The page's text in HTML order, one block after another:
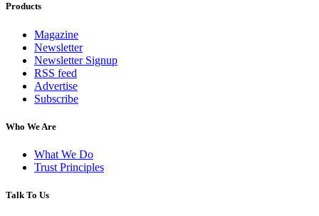
Products
Magazine
Newsletter
Newsletter Signup
RSS feed
Advertise
Subscribe
Who We Are
What We Do
Trust Principles
Talk To Us